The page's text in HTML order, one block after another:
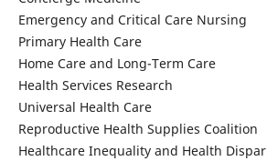
Emergency and Critical Care Nursing
Primary Health Care
Home Care and Long-Term Care
Health Services Research
Universal Health Care
Reproductive Health Supplies Coalition
Healthcare Inequality and Health